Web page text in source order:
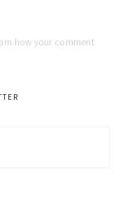
how your comment